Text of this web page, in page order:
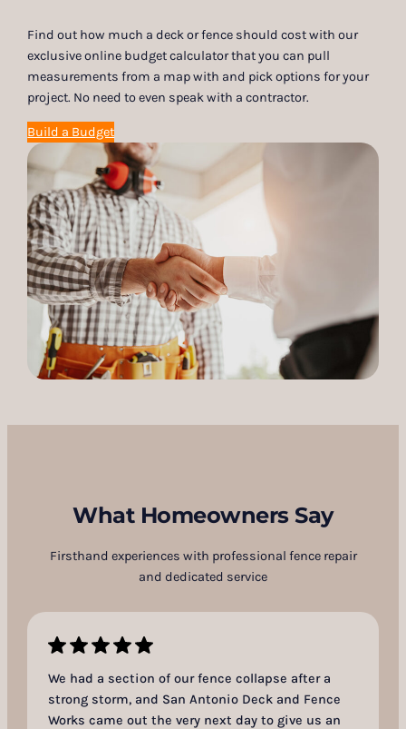
Find out how much a deck or fence should cost with our
exclusive online budget calculator that you can pull
measurements from a map with and pick options for your
project. No need to even speak with a contractor.
Build a Budget
What Homeowners Say
Firsthand experiences with professional fence repair
and dedicated service
We had a section of our fence collapse after a
strong storm, and San Antonio Deck and Fence
Works came out the very next day to give us an